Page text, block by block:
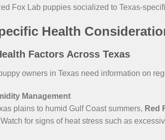
Fox Lab puppies socialized to Texas-
Health
Factors Across Texas
owners in Texas need information on
Management
plains to humid Gulf Coast summers, Red
for signs of heat stress such as